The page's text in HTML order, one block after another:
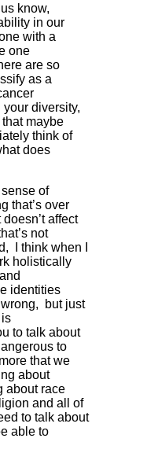
know,
in our
with a
one
are so
as a
diversity,
that maybe
think of
does
of
that’s over
affect
not
I think when I
holistically
identities
but just
to talk about
to
that we
about
about race
and all of
to talk about
able to